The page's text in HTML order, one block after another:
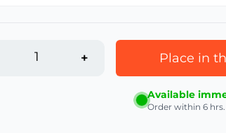
+ Place in
Available
Order within6